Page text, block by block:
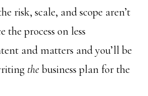
risk, scale, and scope aren’t
the process on less
and matters and you’ll be
thebusiness plan for the